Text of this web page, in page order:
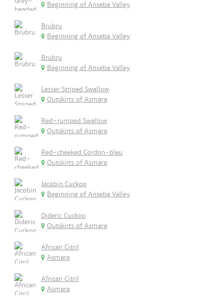
Beginning of Anseba Valley
Brubru
Beginning of Anseba Valley
Brubru
Beginning of Anseba Valley
Lesser Striped Swallow
Outskirts of Asmara
Red-rumped Swallow
Outskirts of Asmara
Red-cheeked Cordon-bleu
Outskirts of Asmara
Jacobin Cuckoo
Beginning of Anseba Valley
Dideric Cuckoo
Outskirts of Asmara
African Citril
Asmara
African Citril
Asmara